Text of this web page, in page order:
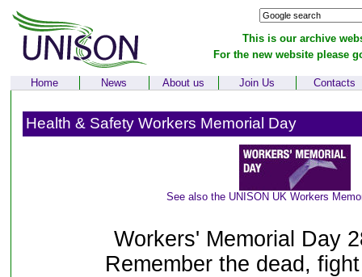
This is our archive
For the new website please
Home News About us Join Us Contacts
Health & Safety Workers Memorial Day
See also the UNISON UK Workers
Workers' Memorial Day
Remember the dead,